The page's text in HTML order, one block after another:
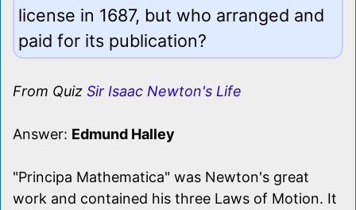
license in 1687, but who arranged and
paid for its publication?
From Quiz Sir Isaac Newton's Life
Answer: Edmund Halley
"Principa Mathematica" was Newton's great
work and contained his three Laws of Motion. It